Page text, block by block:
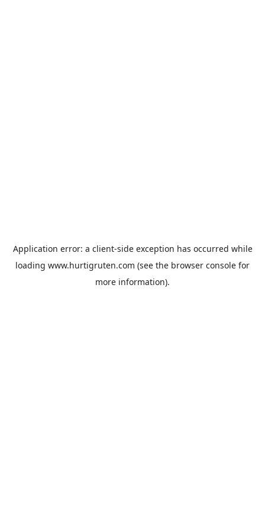
Application error: a client-side exception has occurred while
loading www.hurtigruten.com (see the browser console for
more information).